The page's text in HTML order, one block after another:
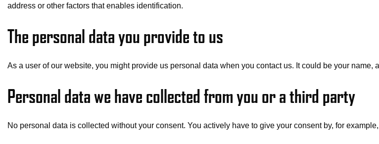
address or other factors that enables identification.
The personal data you provide to us
As a user of our website, you might provide us personal data when you contact us. It could be your name,
Personal data we have collected from you or a third party
No personal data is collected without your consent. You actively have to give your consent by, for